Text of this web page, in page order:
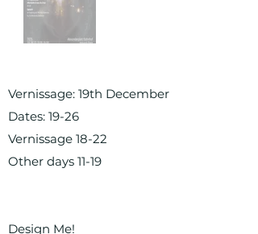
Vernissage: 19th December
Dates: 19-26
Vernissage 18-22
Other days 11-19
Design Me!